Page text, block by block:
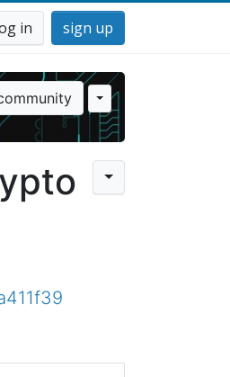
in sign up